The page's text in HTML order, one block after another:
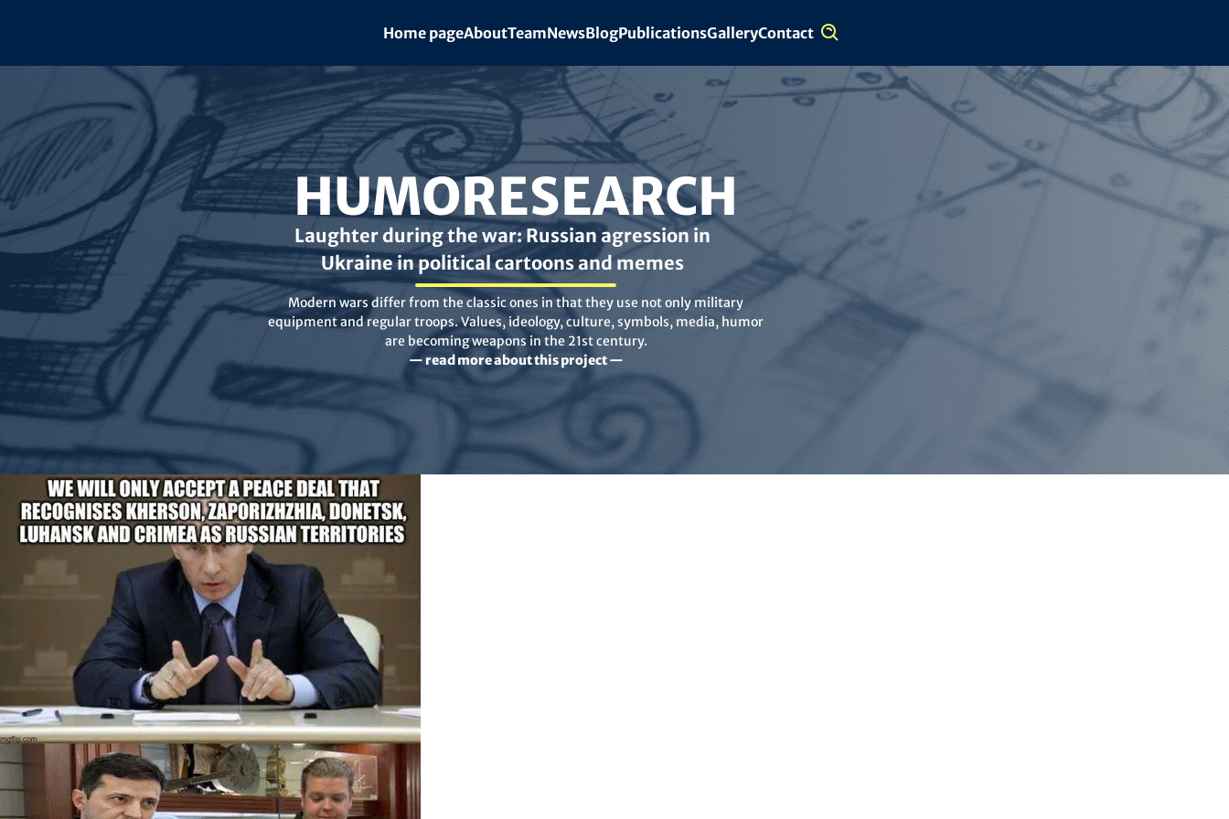
Home pageAboutTeamNewsBlogPublicationsGalleryContact
HUMORESEARCH
Laughter during the war: Russian agression in
Ukraine in political cartoons and memes
Modern wars differ from the classic ones in that they use not only military
equipment and regular troops. Values, ideology, culture, symbols, media, humor
are becoming weapons in the 21st century.
— read more about this project —